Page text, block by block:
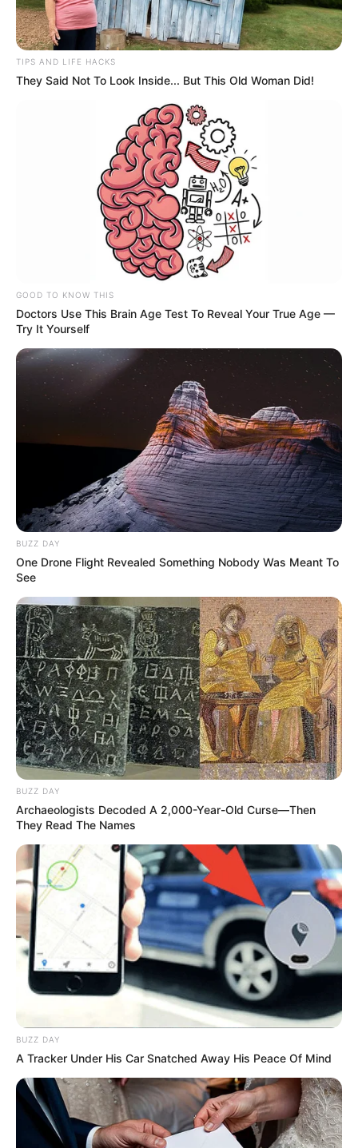
Alça de saída da Raposo Tavares
será interditada em Assis
Obras de fresagem e recomposição de pavimento no eixo
principal‎ começam no sábado e seguem até o dia 29.
Fonte: Assessoria
ESTRADAS 25/05/2024
ShareFacebookWhatsAppTelegramMessenger
X
TIPS AND LIFE HACKS
They Said Not To Look Inside... But This Old Woman Did!
GOOD TO KNOW THIS
Doctors Use This Brain Age Test To Reveal Your True Age —
Try It Yourself
BUZZ DAY
One Drone Flight Revealed Something Nobody Was Meant To
See
BUZZ DAY
Archaeologists Decoded A 2,000-Year-Old Curse—Then
They Read The Names
BUZZ DAY
A Tracker Under His Car Snatched Away His Peace Of Mind